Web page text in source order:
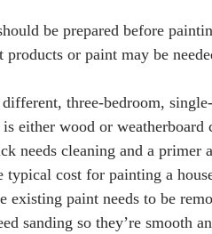
be prepared before
or paint may be
three-bedroom,
either wood or weatherboard
needs cleaning and a
cost for painting a
paint needs to be
sanding so they’re smooth